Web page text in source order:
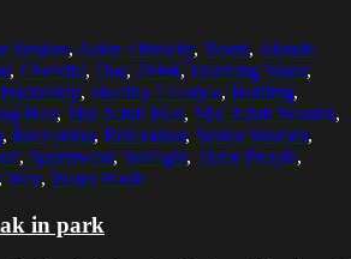
Seniors, Asian Ethnicity, Beard, Blonde
, Cheerful, Day, Drink, Drinking Water,
Friendship, Healthy Lifestyle, Holding,
Hair, Mid Adult Men, Mid Adult Women,
, Recreation, Relaxation, Senior Women,
, Sportswear, Sunlight, Three People,
, Tree, Water Bottle
in park